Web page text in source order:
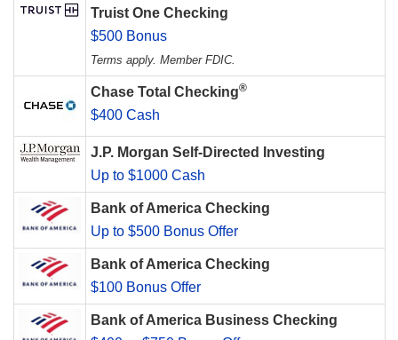
Truist One Checking
$500 Bonus
Terms apply. Member FDIC.
Chase Total Checking®
$400 Cash
J.P. Morgan Self-Directed Investing
Up to $1000 Cash
Bank of America Checking
Up to $500 Bonus Offer
Bank of America Checking
$100 Bonus Offer
Bank of America Business Checking